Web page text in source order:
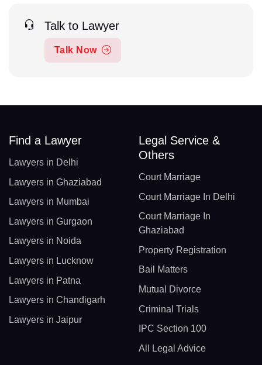
Talk to Lawyer
Talk Now
Find a Lawyer
Lawyers in Delhi
Lawyers in Ghaziabad
Lawyers in Mumbai
Lawyers in Gurgaon
Lawyers in Noida
Lawyers in Lucknow
Lawyers in Patna
Lawyers in Chandigarh
Lawyers in Jaipur
Legal Service &
Others
Court Marriage
Court Marriage In Delhi
Court Marriage In
Ghaziabad
Property Registration
Bail Matters
Mutual Divorce
Criminal Trials
IPC Section 100
All Legal Advice